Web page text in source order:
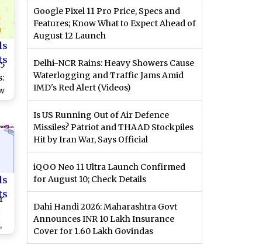
Google Pixel 11 Pro Price, Specs and
Features; Know What to Expect Ahead of
August 12 Launch
Delhi-NCR Rains: Heavy Showers Cause
Waterlogging and Traffic Jams Amid
IMD's Red Alert (Videos)
Is US Running Out of Air Defence
Missiles? Patriot and THAAD Stockpiles
Hit by Iran War, Says Official
iQOO Neo 11 Ultra Launch Confirmed
for August 10; Check Details
Dahi Handi 2026: Maharashtra Govt
Announces INR 10 Lakh Insurance
Cover for 1.60 Lakh Govindas